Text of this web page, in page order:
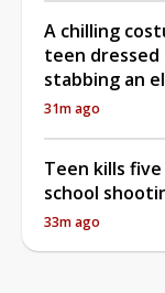
A chilling
teen dressed
stabbing an
31m ago
Teen kills
school
33m ago